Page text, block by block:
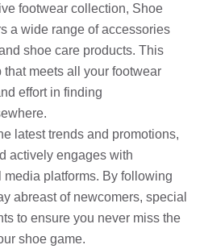
footwear collection, Shoe
a wide range of accessories
shoe care products. This
meets all your footwear
effort in finding
latest trends and promotions,
actively engages with
platforms. By following
abreast of newcomers, special
to ensure you never miss the
shoe game.